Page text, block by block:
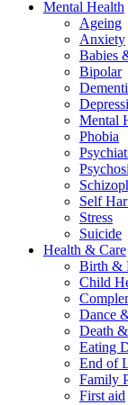
Mental Health
Ageing
Anxiety
Babies
Bipolar
Mental
Phobia
Self
Stress
Suicide
Health & Care
Birth &
Child
Dance
Death
Eating
End of
Family
First aid